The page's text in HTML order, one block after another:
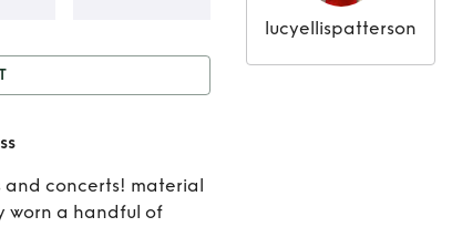
Orange Mini
Dress
and concerts! material
worn a handful of
lucyellispatterson